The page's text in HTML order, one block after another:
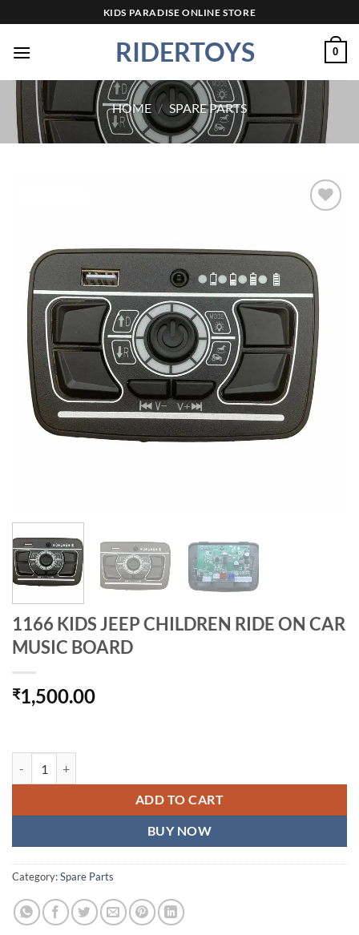
to
content
KIDS PARADISE ONLINE STORE
RIDERTOYS 0
HOME / SPARE PARTS
1166 KIDS JEEP CHILDREN RIDE ON CAR
MUSIC BOARD
₹1,500.00
ADD TO CART
BUY NOW
Category:Spare Parts